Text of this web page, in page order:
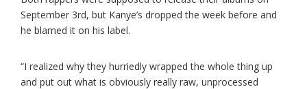
September 3rd, but Kanye’s dropped the week before and
he blamed it on his label.
“I realized why they hurriedly wrapped the whole thing up
and put out what is obviously really raw, unprocessed